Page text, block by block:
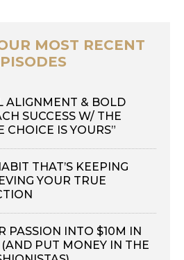
MOST RECENT
ALIGNMENT & BOLD
SUCCESS W/ THE
CHOICE IS YOURS”
THAT’S KEEPING
YOUR TRUE
PASSION INTO $10M IN
PUT MONEY IN THE